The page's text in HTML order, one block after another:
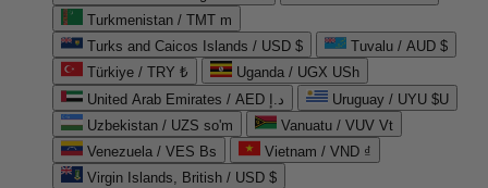
Turkmenistan / TMT m
Turks and Caicos Islands / USD $
Tuvalu / AUD $
Türkiye / TRY ₺
Uganda / UGX USh
United Arab Emirates / AED د.إ
Uruguay / UYU $U
Uzbekistan / UZS so'm
Vanuatu / VUV Vt
Venezuela / VES Bs
Vietnam / VND ₫
Virgin Islands, British / USD $